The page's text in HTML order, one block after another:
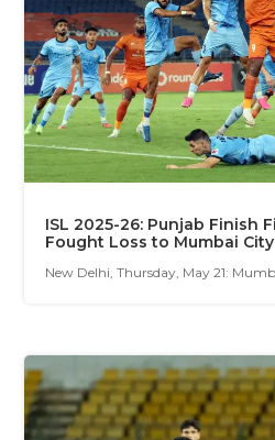
ISL 2025-26: Punjab Finish
Fought Loss to Mumbai City
New Delhi, Thursday, May 21: